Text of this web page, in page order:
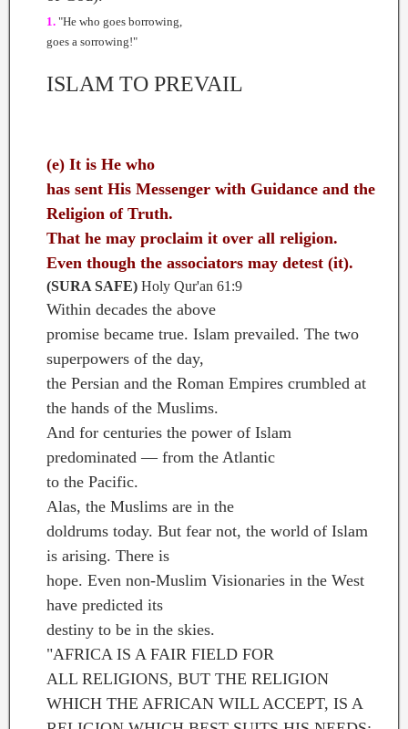
1. "He who goes borrowing,
goes a sorrowing!"
ISLAM TO PREVAIL
(e) It is He who
has sent His Messenger with Guidance and the
Religion of Truth.
That he may proclaim it over all religion.
Even though the associators may detest (it).
(SURA SAFE) Holy Qur'an 61:9
Within decades the above
promise became true. Islam prevailed. The two
superpowers of the day,
the Persian and the Roman Empires crumbled at
the hands of the Muslims.
And for centuries the power of Islam
predominated — from the Atlantic
to the Pacific.
Alas, the Muslims are in the
doldrums today. But fear not, the world of Islam
is arising. There is
hope. Even non-Muslim Visionaries in the West
have predicted its
destiny to be in the skies.
"AFRICA IS A FAIR FIELD FOR
ALL RELIGIONS, BUT THE RELIGION
WHICH THE AFRICAN WILL ACCEPT, IS A